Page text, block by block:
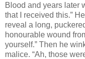
Blood and years later
that I received this.”
reveal a long,
honourable wound
yourself.” Then he
malice. “Ah, those